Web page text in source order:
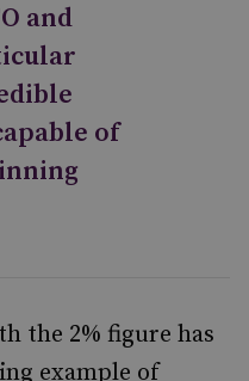
and
of
the 2% figure has
example of